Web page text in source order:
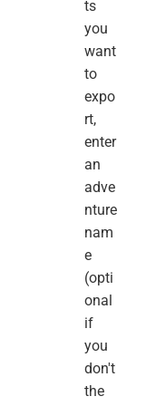
ts
you
want
to
expo
rt,
enter
an
adve
nture
nam
e
(opti
onal
if
you
don't
the